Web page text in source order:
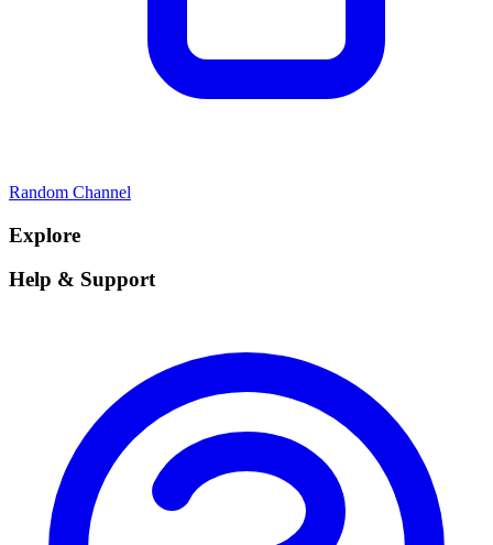
Random Channel
Explore
Help & Support